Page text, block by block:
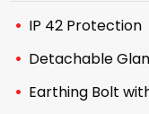
IP 42 Protection
Detachable
Earthing Bolt